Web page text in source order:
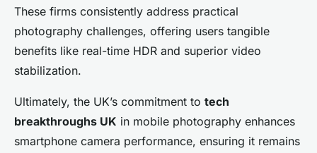
These firms consistently address practical
photography challenges, offering users tangible
benefits like real-time HDR and superior video
stabilization.
Ultimately, the UK’s commitment to tech
breakthroughs UK in mobile photography enhances
smartphone camera performance, ensuring it remains